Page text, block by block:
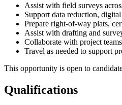
Assist with field surveys
Support data reduction,
Prepare right-of-way plats,
Assist with drafting and
Collaborate with project
Travel as needed to support
This opportunity is open to
Qualifications